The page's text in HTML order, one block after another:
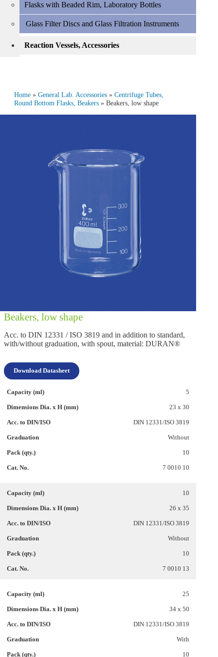
Home» General Lab. Accessories» Centrifuge Tubes,
Round Bottom Flasks, Beakers» Beakers, low shape
Beakers, low shape
Acc. to DIN 12331 / ISO 3819 and in addition to standard,
with/without graduation, with spout, material: DURAN®
Download Datasheet
5
23 x 30
DIN 12331/ISO 3819
Without
10
7 0010 10
10
26 x 35
DIN 12331/ISO 3819
Without
10
7 0010 13
25
34 x 50
DIN 12331/ISO 3819
With
10
Flasks with Beaded Rim, Laboratory Bottles
Glass Filter Discs and Glass Filtration Instruments
Reaction Vessels, Accessories